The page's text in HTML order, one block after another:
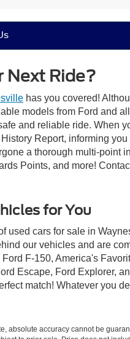
Next Ride?
has you covered!
models from Ford and
and reliable ride. When
Report, informing you
a thorough multi-point
Points, and more!
for You
used cars for sale in
our vehicles and are
F-150, America's
Escape, Ford Explorer,
match! Whatever you
absolute accuracy cannot be